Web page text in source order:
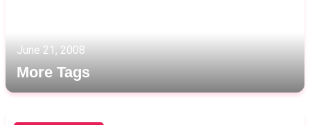
June 21, 2008
More Tags